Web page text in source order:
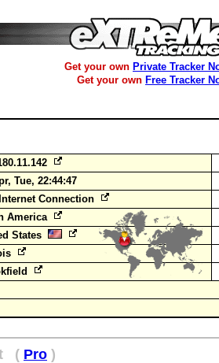
Get your own Private Tracker
Get your own Free Tracker
Tue, 22:44:47
Connection
America
States
( Pro )